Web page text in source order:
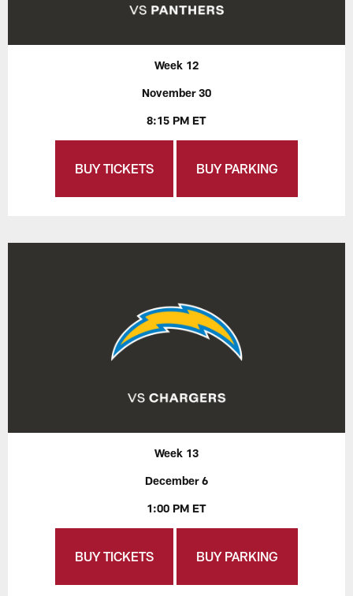
Week 12
November 30
8:15 PM ET
BUY TICKETS BUY PARKING
Week 13
December 6
1:00 PM ET
BUY TICKETS BUY PARKING